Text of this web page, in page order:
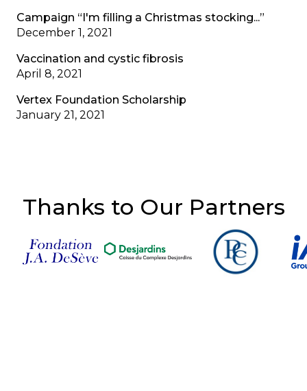
Campaign “I'm filling a Christmas stocking...”
December 1, 2021
Vaccination and cystic fibrosis
April 8, 2021
Vertex Foundation Scholarship
January 21, 2021
Thanks to Our Partners